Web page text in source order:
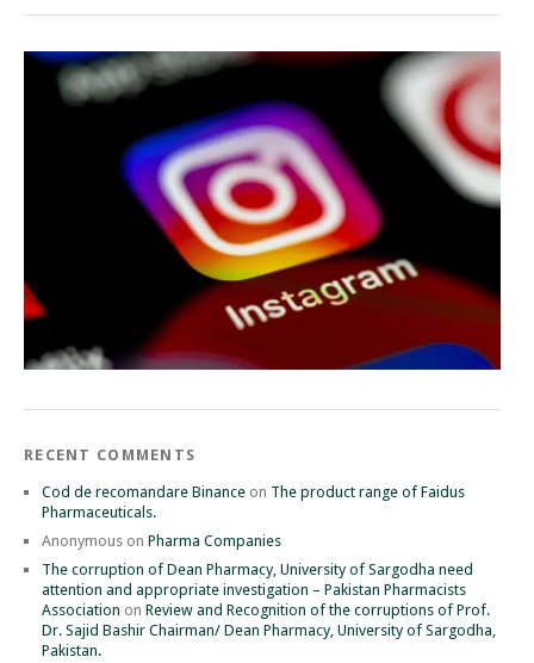
RECENT COMMENTS
Cod de recomandare Binance on The product range of Faidus
Pharmaceuticals.
Anonymous on Pharma Companies
The corruption of Dean Pharmacy, University of Sargodha need
attention and appropriate investigation – Pakistan Pharmacists
Association on Review and Recognition of the corruptions of Prof.
Dr. Sajid Bashir Chairman/ Dean Pharmacy, University of Sargodha,
Pakistan.